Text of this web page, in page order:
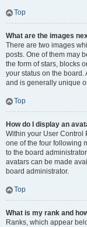
Top
What are the images
There are two images
posts. One of them may
the form of stars, blocks
your status on the board.
and is generally unique
Top
How do I display an
Within your User Control
one of the four following
to the board
avatars can be made
board administrator.
Top
What is my rank and
Ranks, which appear